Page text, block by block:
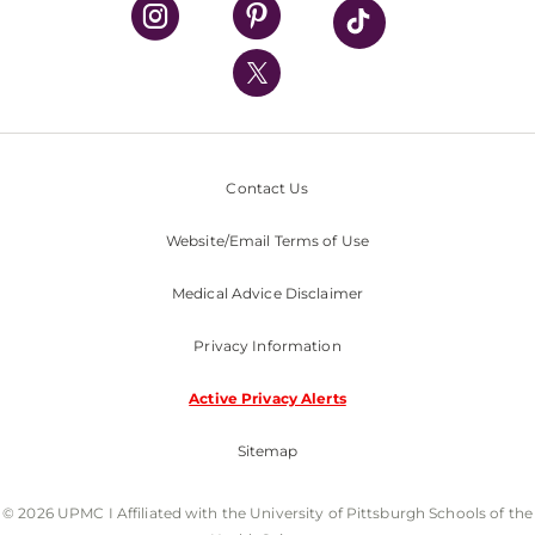
UPMC International
Nondiscrimination Policy
Contact Us
Website/Email Terms of Use
Medical Advice Disclaimer
Privacy Information
Active Privacy Alerts
Sitemap
© 2026 UPMC I Affiliated with the University of Pittsburgh Schools of the